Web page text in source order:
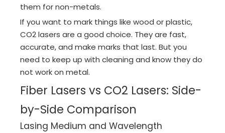
them for non-metals.
If you want to mark things like wood or plastic,
CO2 lasers are a good choice. They are fast,
accurate, and make marks that last. But you
need to keep up with cleaning and know they do
not work on metal.
Fiber Lasers vs CO2 Lasers: Side-
by-Side Comparison
Lasing Medium and Wavelength